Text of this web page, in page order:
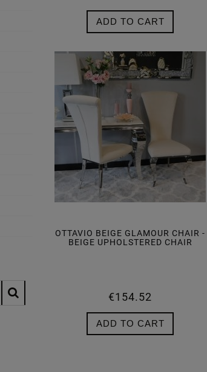
ADD TO CART
OTTAVIO BEIGE GLAMOUR CHAIR -
BEIGE UPHOLSTERED CHAIR
€154.52
ADD TO CART